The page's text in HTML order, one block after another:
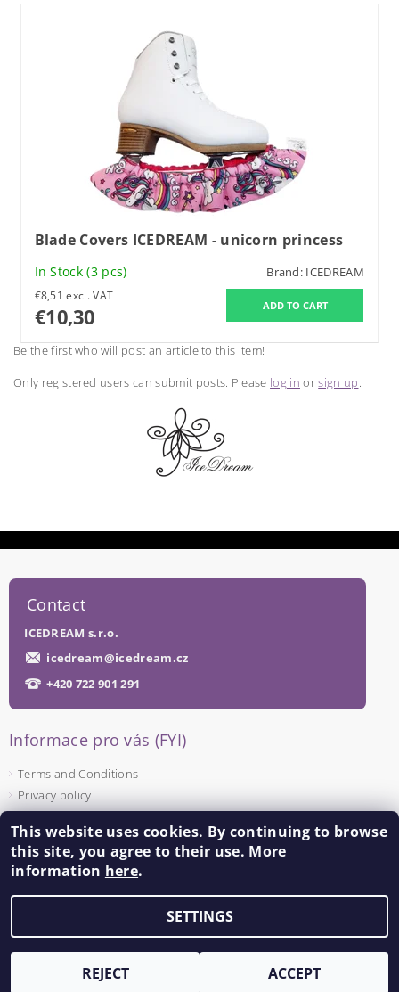
Blade Covers ICEDREAM - unicorn princess
In Stock(3 pcs) Brand: ICEDREAM
€8,51 excl. VAT
€10,30
Be the first who will post an article to this item!
Only registered users can submit posts. Please log in orsign up.
Contact
ICEDREAM s.r.o.
icedream@icedream.cz
+420 722 901 291
Informace pro vás (FYI)
Terms and Conditions
Privacy policy
Facebook
2026 ©ICEDREAM, all rights reserved.Edit cookie settings
This website uses cookies. By continuing to browse
this site, you agree to their use. More
information here.
SETTINGS
REJECT ACCEPT